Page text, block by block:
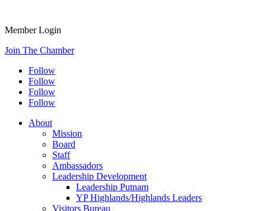
Member Login
Join The Chamber
Follow
Follow
Follow
Follow
About
Mission
Board
Staff
Ambassadors
Leadership Development
Leadership Putnam
YP Highlands/Highlands Leaders
Visitors Bureau